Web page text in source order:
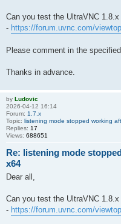
Can you test the UltraVNC
- https://forum.uvnc.com/
Please comment in the specified
Thanks in advance.
by Ludovic
2026-04-12 16:14
Forum: 1.7.x
Topic: listening mode stopped working
Replies: 17
Views: 688651
Re: listening mode
x64
Dear all,
Can you test the UltraVNC
- https://forum.uvnc.com/